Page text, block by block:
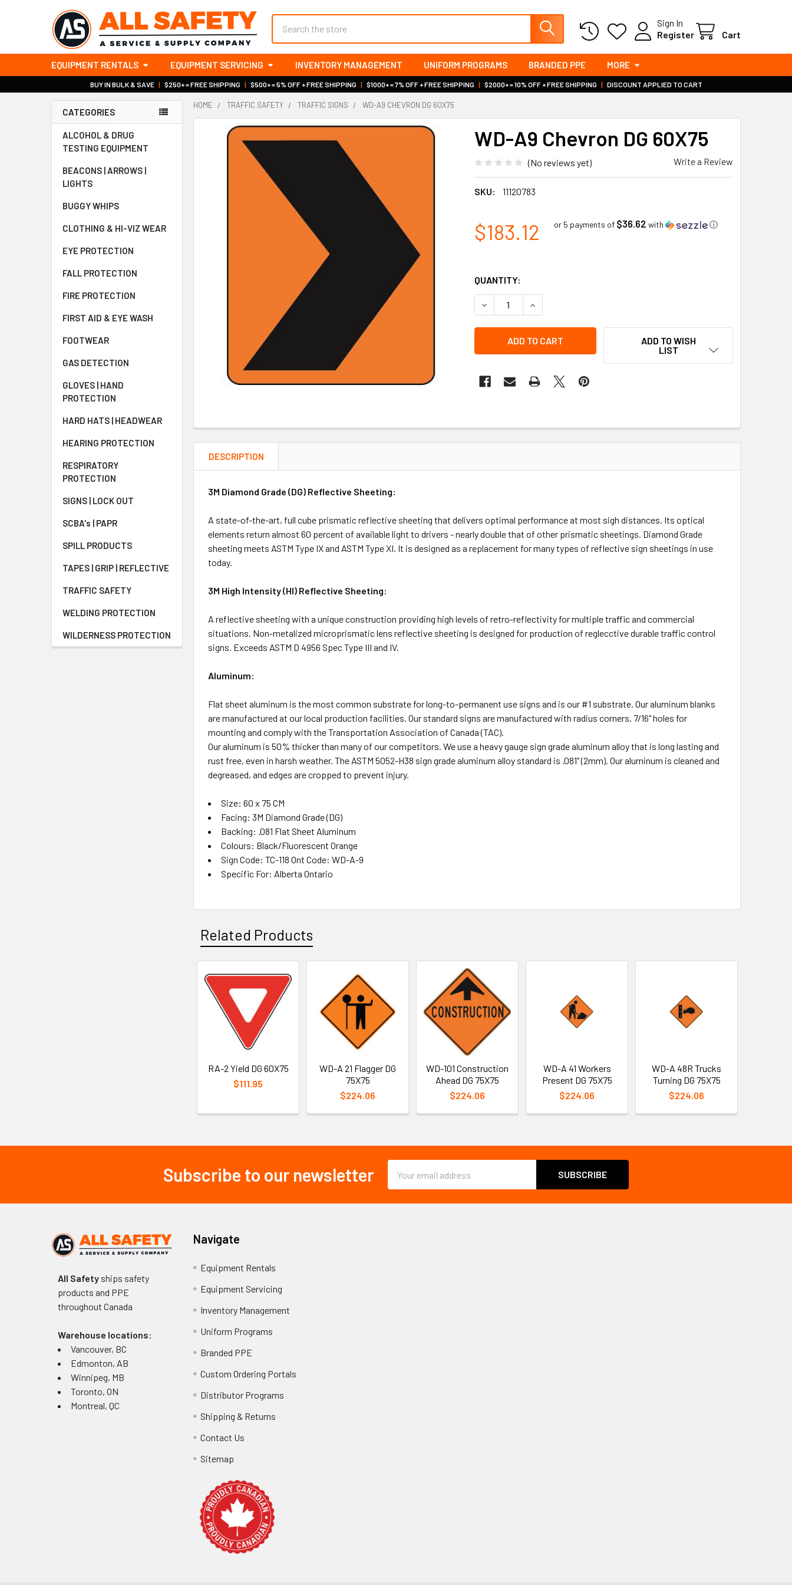
Sign In
Register
Cart
EQUIPMENT RENTALS EQUIPMENT SERVICING INVENTORY MANAGEMENT UNIFORM PROGRAMS BRANDED PPE MORE
BUY IN BULK & SAVE | $250+ = FREE SHIPPING | $500+ = 5% OFF + FREE SHIPPING | $1000+ = 7% OFF + FREE SHIPPING | $2000+ = 10% OFF + FREE SHIPPING | DISCOUNT APPLIED TO CART
Sidebar
CATEGORIES
ALCOHOL & DRUG
TESTING EQUIPMENT
BEACONS | ARROWS |
LIGHTS
BUGGY WHIPS
CLOTHING & HI-VIZ WEAR
EYE PROTECTION
FALL PROTECTION
FIRE PROTECTION
FIRST AID & EYE WASH
FOOTWEAR
GAS DETECTION
GLOVES | HAND
PROTECTION
HARD HATS | HEADWEAR
HEARING PROTECTION
RESPIRATORY
PROTECTION
SIGNS | LOCK OUT
SCBA's | PAPR
SPILL PRODUCTS
TAPES | GRIP | REFLECTIVE
TRAFFIC SAFETY
WELDING PROTECTION
WILDERNESS PROTECTION
HOME TRAFFIC SAFETY TRAFFIC SIGNS WD-A9 CHEVRON DG 60X75
WD-A9 Chevron DG 60X75
(No reviews yet) Write a Review
SKU: 11120783
$183.12 or 5 payments of $36.62 with ⓘ
QUANTITY:
DECREASE QUANTITY OF WD-A9 CHEVRON DG 60X75
INCREASE QUANTITY OF WD-A9 CHEVRON DG 60X75
ADD TO WISH
LIST
DESCRIPTION
3M Diamond Grade (DG) Reflective Sheeting:
A state-of-the-art, full cube prismatic reflective sheeting that delivers optimal performance at most sigh distances. Its optical
elements return almost 60 percent of available light to drivers - nearly double that of other prismatic sheetings. Diamond Grade
sheeting meets ASTM Type IX and ASTM Type XI. It is designed as a replacement for many types of reflective sign sheetings in use
today.
3M High Intensity (HI) Reflective Sheeting:
A reflective sheeting with a unique construction providing high levels of retro-reflectivity for multiple traffic and commercial
situations. Non-metalized microprismatic lens reflective sheeting is designed for production of reglecctive durable traffic control
signs. Exceeds ASTM D 4956 Spec Type III and IV.
Aluminum:
Flat sheet aluminum is the most common substrate for long-to-permanent use signs and is our #1 substrate. Our aluminum blanks
are manufactured at our local production facilities. Our standard signs are manufactured with radius corners, 7/16" holes for
mounting and comply with the Transportation Association of Canada (TAC).
Our aluminum is 50% thicker than many of our competitors. We use a heavy gauge sign grade aluminum alloy that is long lasting and
rust free, even in harsh weather. The ASTM 5052-H38 sign grade aluminum alloy standard is .081" (2mm). Our aluminum is cleaned and
degreased, and edges are cropped to prevent injury.
Size: 60 x 75 CM
Facing: 3M Diamond Grade (DG)
Backing: .081 Flat Sheet Aluminum
Colours: Black/Fluorescent Orange
Sign Code: TC-118 Ont Code: WD-A-9
Specific For: Alberta Ontario
Related Products
Related
Products
RA-2 Yield DG 60X75
$111.95
WD-A 21 Flagger DG
75X75
$224.06
WD-101 Construction
Ahead DG 75X75
$224.06
WD-A 41 Workers
Present DG 75X75
$224.06
WD-A 48R Trucks
Turning DG 75X75
$224.06
Subscribe to our newsletter
Address
All Safetyships safety
products and PPE
throughout Canada
Warehouse locations:
Vancouver, BC
Edmonton, AB
Winnipeg, MB
Toronto, ON
Montreal, QC
Navigate
Equipment Rentals
Equipment Servicing
Inventory Management
Uniform Programs
Branded PPE
Custom Ordering Portals
Distributor Programs
Shipping & Returns
Contact Us
Sitemap